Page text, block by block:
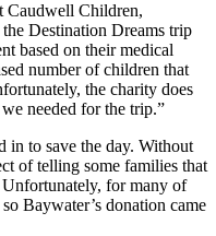
Caudwell Children,
Destination Dreams trip
based on their medical
number of children that
the charity does
needed for the trip.”
in to save the day. Without
of telling some families that
for many of
Baywater’s donation came